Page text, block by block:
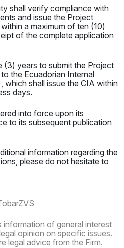
shall verify compliance with
and issue the Project
a maximum of ten (10)
of the complete application
(3) years to submit the Project
the Ecuadorian Internal
which shall issue the CIA within
days.
into force upon its
to its subsequent publication
information regarding the
please do not hesitate to
information of general interest
opinion on specific issues.
legal advice from the Firm.